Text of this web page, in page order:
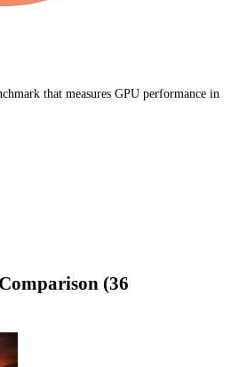
that measures GPU performance in
(36